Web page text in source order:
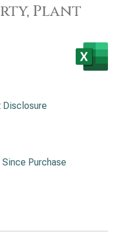
Plant
Disclosure
Purchase